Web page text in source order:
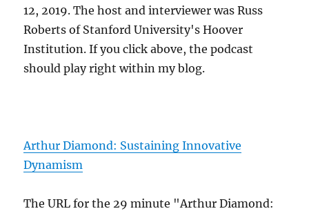
12, 2019. The host and interviewer was Russ
Roberts of Stanford University's Hoover
Institution. If you click above, the podcast
should play right within my blog.
Arthur Diamond: Sustaining Innovative
Dynamism
The URL for the 29 minute "Arthur Diamond: